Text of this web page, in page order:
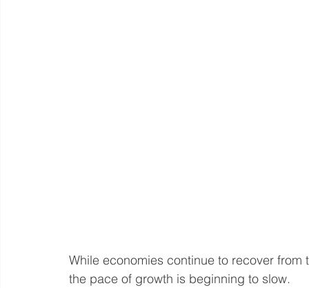
While economies continue to recover
the pace of growth is beginning to slow.